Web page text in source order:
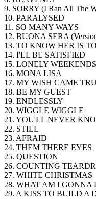
9. SORRY (I Ran All The
10. PARALYSED
11. SO MANY WAYS
12. BUONA SERA
13. TO KNOW HER IS
14. I'LL BE SATISFIED
15. LONELY WEEKENDS
16. MONA LISA
17. MY WISH CAME
18. BE MY GUEST
19. ENDLESSLY
20. WIGGLE WIGGLE
21. YOU'LL NEVER
22. STILL
23. AFRAID
24. THEM THERE EYES
25. QUESTION
26. COUNTING
27. WHITE CHRISTMAS
28. WHAT AM I GONNA
29. A KISS TO BUILD A